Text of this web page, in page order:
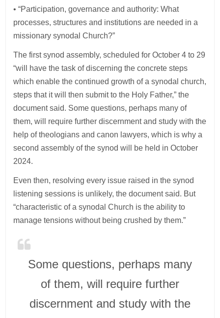
• “Participation, governance and authority: What
processes, structures and institutions are needed in a
missionary synodal Church?”
The first synod assembly, scheduled for October 4 to 29
“will have the task of discerning the concrete steps
which enable the continued growth of a synodal church,
steps that it will then submit to the Holy Father,” the
document said. Some questions, perhaps many of
them, will require further discernment and study with the
help of theologians and canon lawyers, which is why a
second assembly of the synod will be held in October
2024.
Even then, resolving every issue raised in the synod
listening sessions is unlikely, the document said. But
“characteristic of a synodal Church is the ability to
manage tensions without being crushed by them.”
Some questions, perhaps many
of them, will require further
discernment and study with the